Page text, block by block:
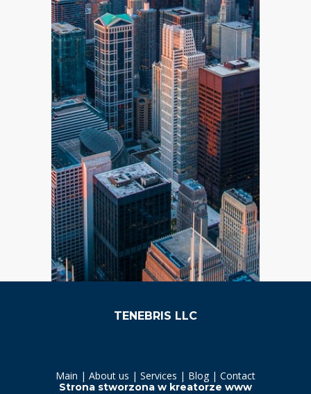
TENEBRIS LLC
Main | About us | Services | Blog | Contact
Strona stworzona w kreatorze www